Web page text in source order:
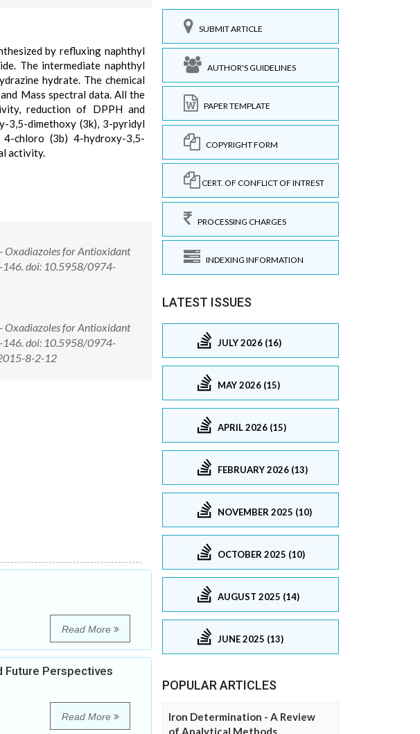
by refluxing naphthyl
The intermediate naphthyl
hydrate. The chemical
Mass spectral data. All the
reduction of DPPH and
3,5-dimethoxy (3k), 3-pyridyl
chloro (3b) 4-hydroxy-3,5-
activity.
Oxadiazoles for Antioxidant
146. doi: 10.5958/0974-
Oxadiazoles for Antioxidant
146. doi: 10.5958/0974-
8-2-12
Read More
Future Perspectives
Read More
SUBMIT ARTICLE
AUTHOR'S GUIDELINES
PAPER TEMPLATE
COPYRIGHT FORM
CERT. OF CONFLICT OF INTREST
PROCESSING CHARGES
INDEXING INFORMATION
LATEST ISSUES
JULY 2026 (16)
MAY 2026 (15)
APRIL 2026 (15)
FEBRUARY 2026 (13)
NOVEMBER 2025 (10)
OCTOBER 2025 (10)
AUGUST 2025 (14)
JUNE 2025 (13)
POPULAR ARTICLES
Iron Determination - A Review
of Analytical Methods